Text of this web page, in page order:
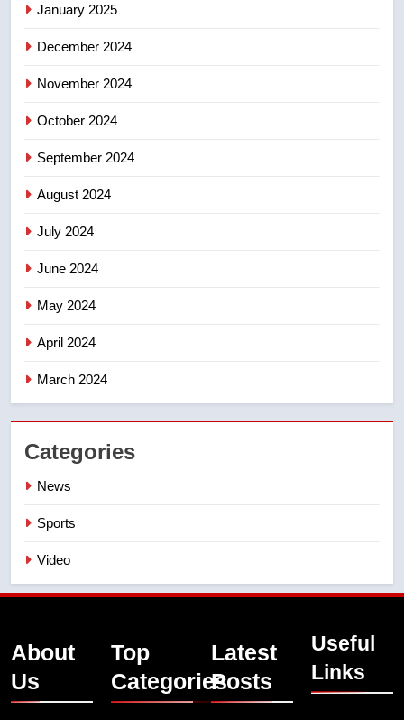
January 2025
December 2024
November 2024
October 2024
September 2024
August 2024
July 2024
June 2024
May 2024
April 2024
March 2024
Categories
News
Sports
Video
About
Us
Top
Categories
Latest
Posts
Useful
Links